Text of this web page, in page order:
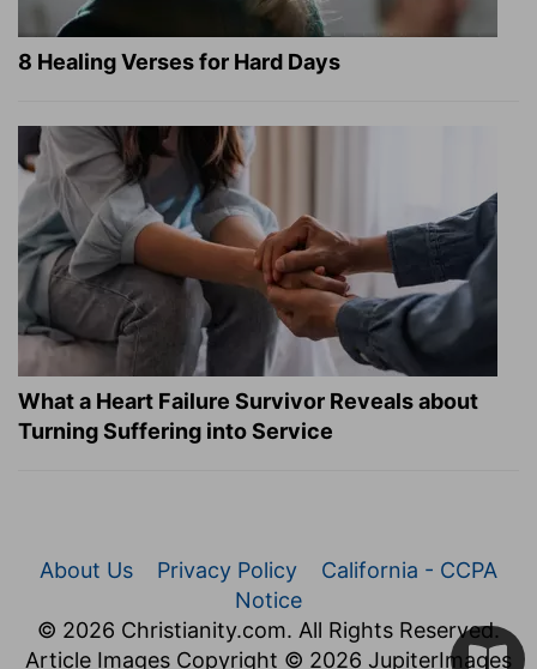
8 Healing Verses for Hard Days
What a Heart Failure Survivor Reveals about
Turning Suffering into Service
About Us Privacy Policy
California - CCPA
Notice
© 2026 Christianity.com. All Rights Reserved.
Article Images Copyright © 2026 JupiterImages